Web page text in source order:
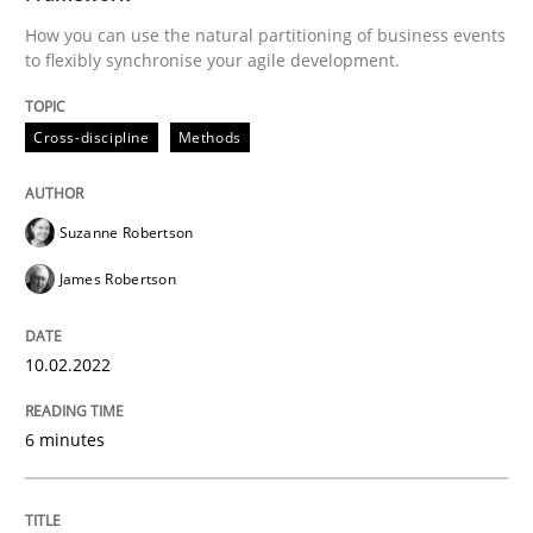
READ ARTICLE
Discovering System Requirements
15. September 2021 · 9 minutes read · 3 Comments
How you can use the natural partitioning of business events
to flexibly synchronise your agile development.
Cross-discipline Methods
Suzanne Robertson
James Robertson
10.02.2022
6 minutes